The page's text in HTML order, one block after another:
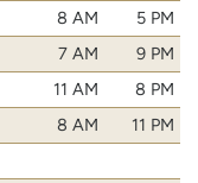
8 AM
5 PM
7 AM
9 PM
11 AM
8 PM
8 AM
11 PM